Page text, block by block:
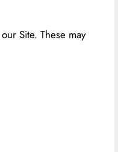
Site. These may